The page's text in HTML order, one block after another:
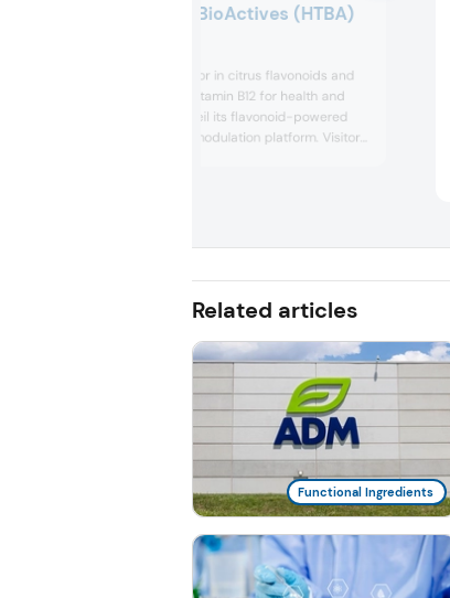
HealthTech BioActives (HTBA)
HTBA, an innovator in citrus flavonoids and
active forms of vitamin B12 for health and
nutrition, will unveil its flavonoid-powered
OptiTaste taste modulation platform. Visitors
Related articles
Functional Ingredients